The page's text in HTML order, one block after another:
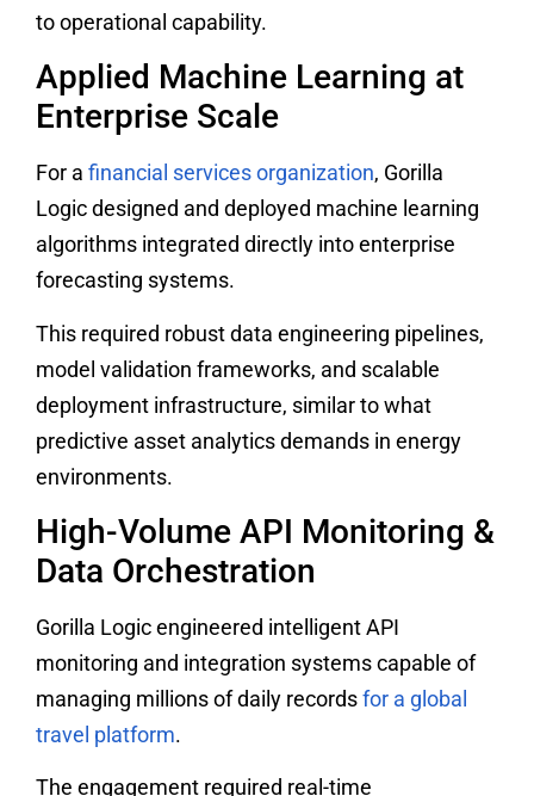
to operational capability.
Applied Machine Learning at
Enterprise Scale
For a financial services organization, Gorilla
Logic designed and deployed machine learning
algorithms integrated directly into enterprise
forecasting systems.
This required robust data engineering pipelines,
model validation frameworks, and scalable
deployment infrastructure, similar to what
predictive asset analytics demands in energy
environments.
High-Volume API Monitoring &
Data Orchestration
Gorilla Logic engineered intelligent API
monitoring and integration systems capable of
managing millions of daily recordsfor a global
travel platform.
The engagement required real-time